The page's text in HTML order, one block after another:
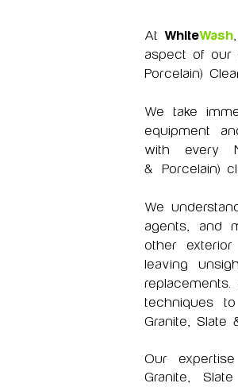
At WhiteWash
aspect of our
Porcelain)
We take
equipment
with every
& Porcelain)
We
agents, and
other
leaving
techniques
Granite, Slate
Our
Granite,